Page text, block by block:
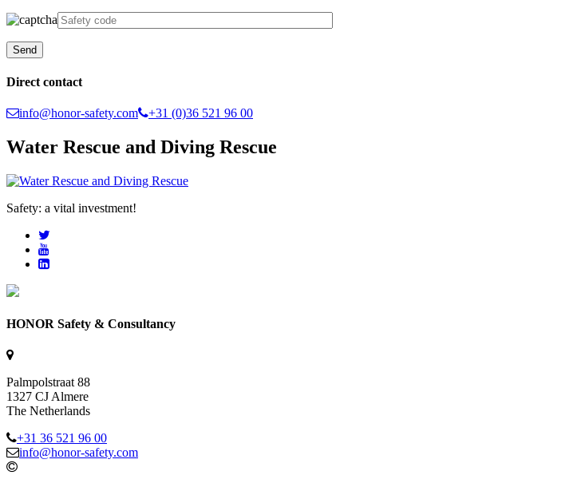
Direct contact
info@honor-safety.com +31 (0)36 521 96 00
Water Rescue and Diving Rescue
Safety: a vital investment!
HONOR Safety & Consultancy
Palmpolstraat 88
1327 CJ Almere
The Netherlands
+31 36 521 96 00
info@honor-safety.com